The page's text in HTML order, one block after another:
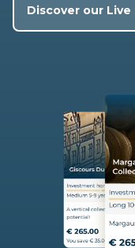
Discover our